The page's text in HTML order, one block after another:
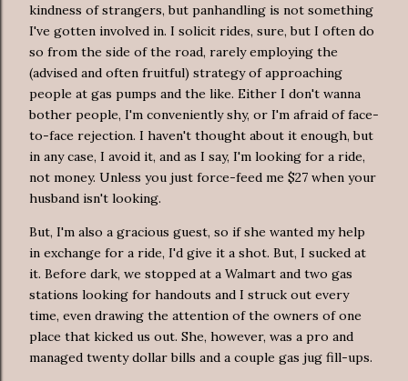
kindness of strangers, but panhandling is not something
I've gotten involved in. I solicit rides, sure, but I often do
so from the side of the road, rarely employing the
(advised and often fruitful) strategy of approaching
people at gas pumps and the like. Either I don't wanna
bother people, I'm conveniently shy, or I'm afraid of face-
to-face rejection. I haven't thought about it enough, but
in any case, I avoid it, and as I say, I'm looking for a ride,
not money. Unless you just force-feed me $27 when your
husband isn't looking.
But, I'm also a gracious guest, so if she wanted my help
in exchange for a ride, I'd give it a shot. But, I sucked at
it. Before dark, we stopped at a Walmart and two gas
stations looking for handouts and I struck out every
time, even drawing the attention of the owners of one
place that kicked us out. She, however, was a pro and
managed twenty dollar bills and a couple gas jug fill-ups.